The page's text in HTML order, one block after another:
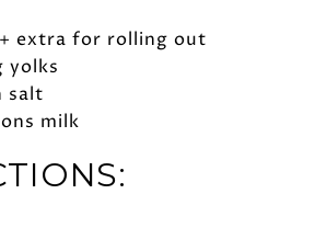
extra for rolling out
yolks
salt
milk